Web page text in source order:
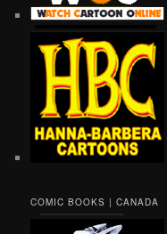
COMIC BOOKS | CANADA